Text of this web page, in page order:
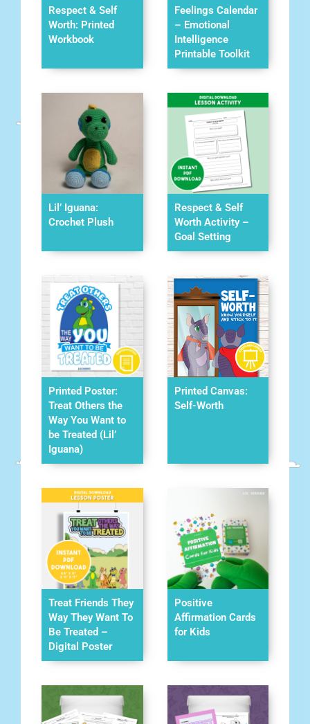
Respect & Self
Worth: Printed
Workbook
Feelings Calendar
– Emotional
Intelligence
Printable Toolkit
Lil’ Iguana:
Crochet Plush
Respect & Self
Worth Activity –
Goal Setting
Printed Poster:
Treat Others the
Way You Want to
be Treated (Lil’
Iguana)
Printed Canvas:
Self-Worth
Treat Friends They
Way They Want To
Be Treated –
Digital Poster
Positive
Affirmation Cards
for Kids